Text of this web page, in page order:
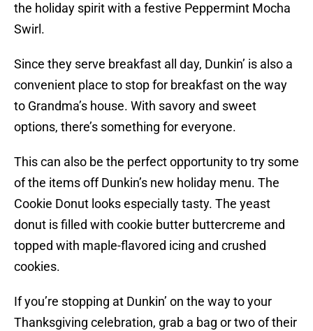
the holiday spirit with a festive Peppermint Mocha
Swirl.
Since they serve breakfast all day, Dunkin’ is also a
convenient place to stop for breakfast on the way
to Grandma’s house. With savory and sweet
options, there’s something for everyone.
This can also be the perfect opportunity to try some
of the items off Dunkin’s new holiday menu. The
Cookie Donut looks especially tasty. The yeast
donut is filled with cookie butter buttercreme and
topped with maple-flavored icing and crushed
cookies.
If you’re stopping at Dunkin’ on the way to your
Thanksgiving celebration, grab a bag or two of their